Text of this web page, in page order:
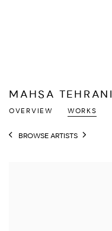
MAHSA TEHRANI
OVERVIEW WORKS
BROWSE ARTISTS